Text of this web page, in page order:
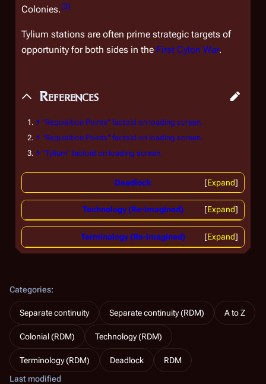
Colonies.[3]
Tylium stations are often prime strategic targets of
opportunity for both sides in the First Cylon War.
References
↑ "Requisition Points" factoid on loading screen.
↑ "Requisition Points" factoid on loading screen.
↑ "Tylium" factoid on loading screen.
Expand
Deadlock
Expand
Technology (Re-imagined)
Expand
Terminology (Re-imagined)
Categories:
Separate continuity Separate continuity (RDM) A to Z
Colonial (RDM) Technology (RDM)
Terminology (RDM) Deadlock
RDM
Last modified